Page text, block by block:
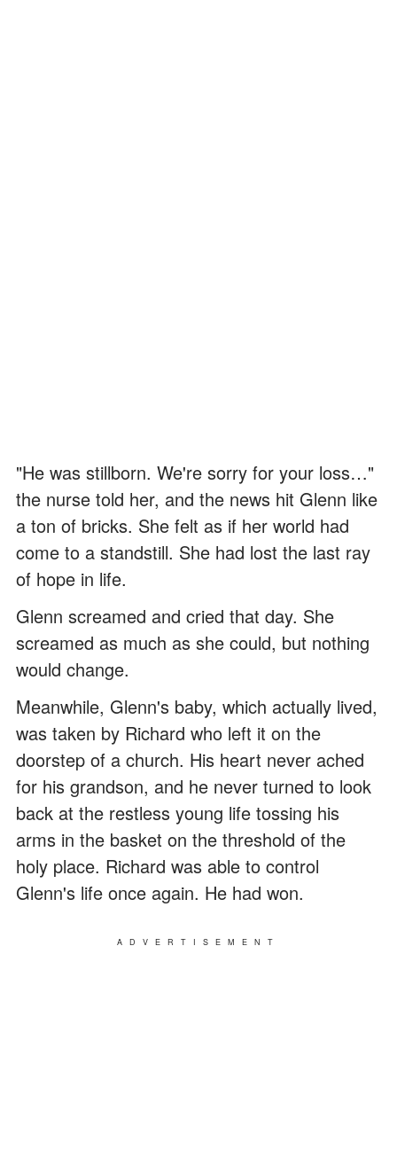
"He was stillborn. We're sorry for your loss…"
the nurse told her, and the news hit Glenn like
a ton of bricks. She felt as if her world had
come to a standstill. She had lost the last ray
of hope in life.
Glenn screamed and cried that day. She
screamed as much as she could, but nothing
would change.
Meanwhile, Glenn's baby, which actually lived,
was taken by Richard who left it on the
doorstep of a church. His heart never ached
for his grandson, and he never turned to look
back at the restless young life tossing his
arms in the basket on the threshold of the
holy place. Richard was able to control
Glenn's life once again. He had won.
ADVERTISEMENT